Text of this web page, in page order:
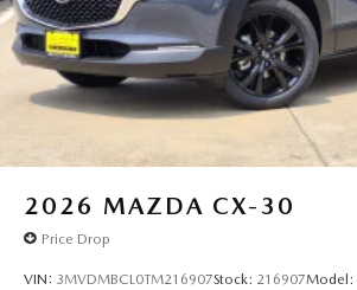
2026 MAZDA CX-30
Price Drop
VIN: 3MVDMBCL0TM216907Stock: 216907Model: